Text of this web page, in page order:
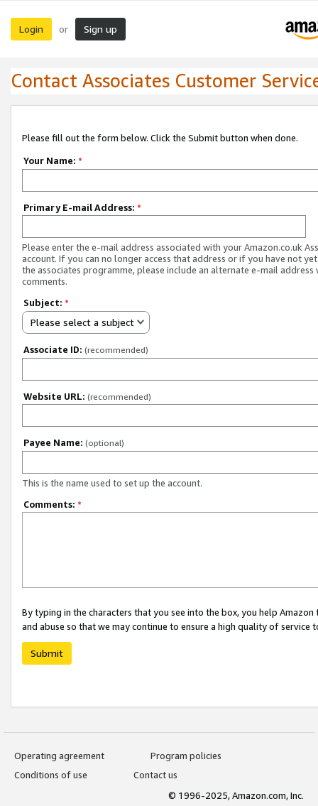
Login or Sign up
Contact Associates Customer
Please fill out the form below. Click the Submit button when done.
Your Name: *
Primary E-mail Address: *
Please enter the e-mail address associated with your Amazon.co.uk
account. If you can no longer access that address or if you have not
the associates programme, please include an alternate e-mail address
comments.
Subject: *
Please select a subject
Associate ID: (recommended)
Website URL: (recommended)
Payee Name: (optional)
This is the name used to set up the account.
Comments: *
By typing in the characters that you see into the box, you help
and abuse so that we may continue to ensure a high quality of service
Submit
Operating agreement
Program policies
Conditions of use
Contact us
© 1996-2025, Amazon.com, Inc.